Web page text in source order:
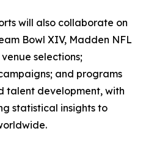
will also collaborate on
Bowl XIV, Madden NFL
selections;
and programs
talent development, with
statistical insights to